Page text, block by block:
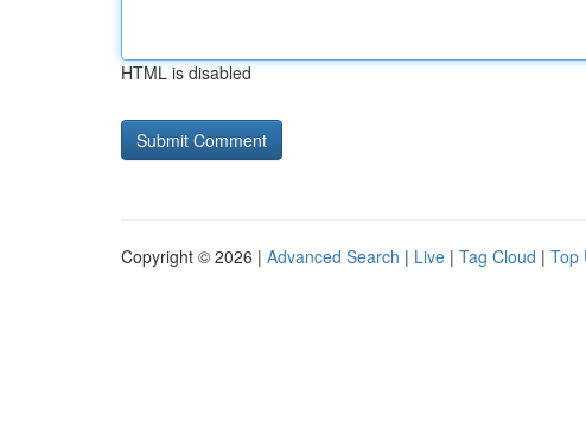
HTML is disabled
Copyright © 2026 | Advanced Search | Live | Tag Cloud | Top